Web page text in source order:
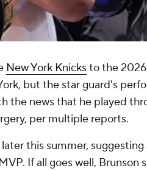
New York Knicksto the 2026
but the star guard's
the news that he played
per multiple reports.
this summer, suggesting
If all goes well, Brunson